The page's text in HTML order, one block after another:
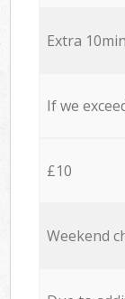
Extra
If we
£10
Weekend